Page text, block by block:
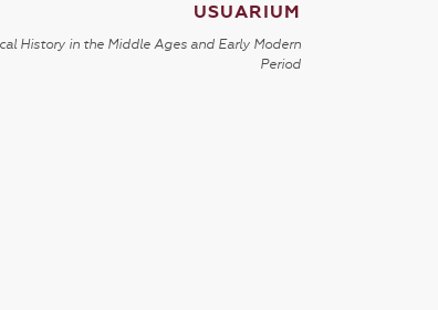
USUARIUM
History in the Middle Ages and Early Modern
Period